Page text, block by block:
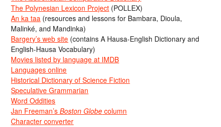
The Polynesian Lexicon Project (POLLEX)
An ka taa (resources and lessons for Bambara, Dioula,
Malinké, and Mandinka)
Bargery’s web site (contains A Hausa-English Dictionary and
English-Hausa Vocabulary)
Movies listed by language at IMDB
Languages online
Historical Dictionary of Science Fiction
Speculative Grammarian
Word Oddities
Jan Freeman’sBoston Globe column
Character converter